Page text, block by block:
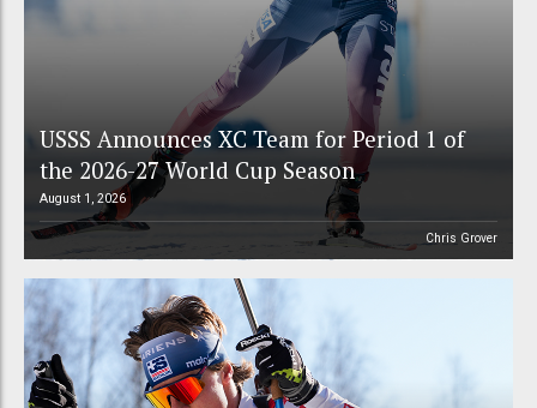
USSS Announces XC Team for Period 1 of
the 2026-27 World Cup Season
August 1, 2026
Chris Grover